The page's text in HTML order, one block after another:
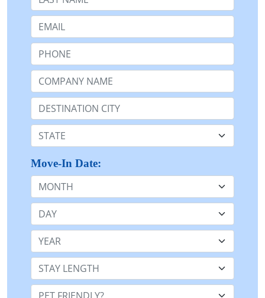
Email:
Phone:
Company Name or n/a:
Destination:
State:
Move-In Date:
Month
Day
Year
Stay Length:
Pet Friendly: